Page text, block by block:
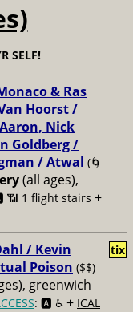
SELF!
& Ras
Hoorst /
Nick
Goldberg /
/ Atwal (🌀
(all ages),
📶 1 flight stairs +
/ Kevin
Poison ($$)
greenwich
: 🅰️ ♿️ + ICAL
tix